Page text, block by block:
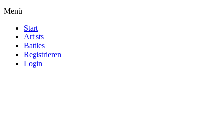
Menü
Start
Artists
Battles
Registrieren
Login